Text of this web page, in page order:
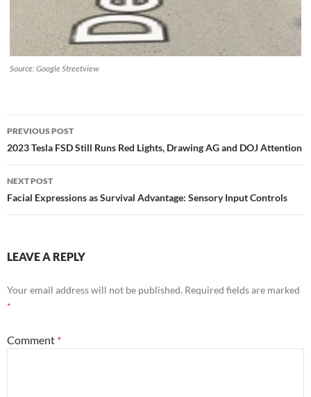
Source: Google Streetview
Post
navigation
PREVIOUS POST
2023 Tesla FSD Still Runs Red Lights, Drawing AG and DOJ Attention
NEXT POST
Facial Expressions as Survival Advantage: Sensory Input Controls
LEAVE A REPLY
Your email address will not be published. Required fields are marked
*
Comment *